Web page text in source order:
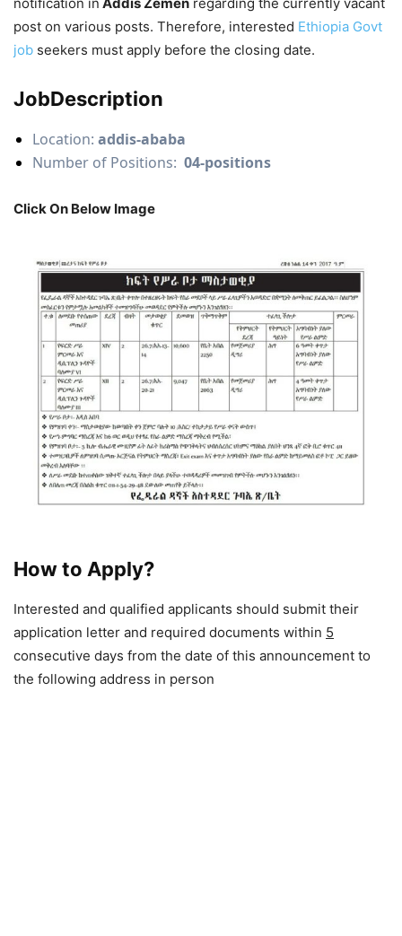
post on various posts. Therefore, interested Ethiopia Govt
job seekers must apply before the closing date.
JobDescription
Location: addis-ababa
Number of Positions: 04-positions
Click On Below Image
How to Apply?
Interested and qualified applicants should submit their
application letter and required documents within 5
consecutive days from the date of this announcement to
the following address in person